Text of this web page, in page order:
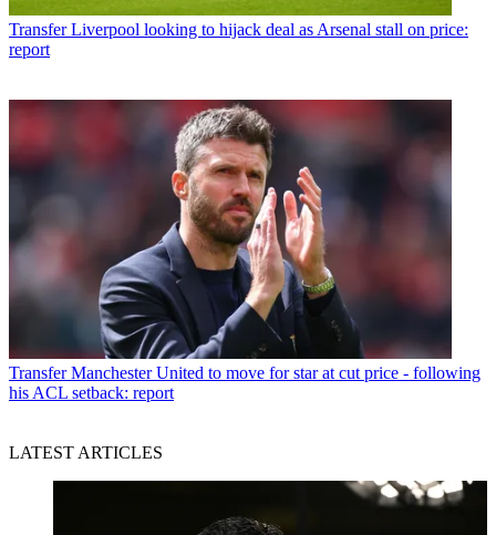
Transfer Liverpool looking to hijack deal as Arsenal stall on price:
report
Transfer Manchester United to move for star at cut price - following
his ACL setback: report
LATEST ARTICLES